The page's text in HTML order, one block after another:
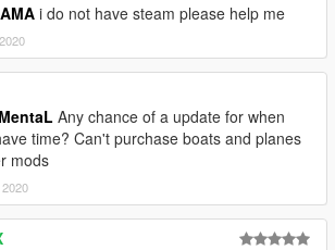
i do not have steam please help me
Any chance of a update for when
time? Can't purchase boats and planes
mods